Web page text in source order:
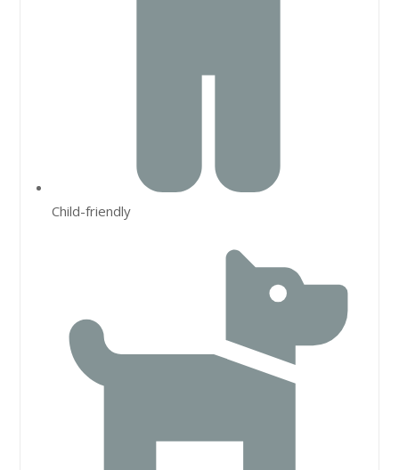
Child-friendly